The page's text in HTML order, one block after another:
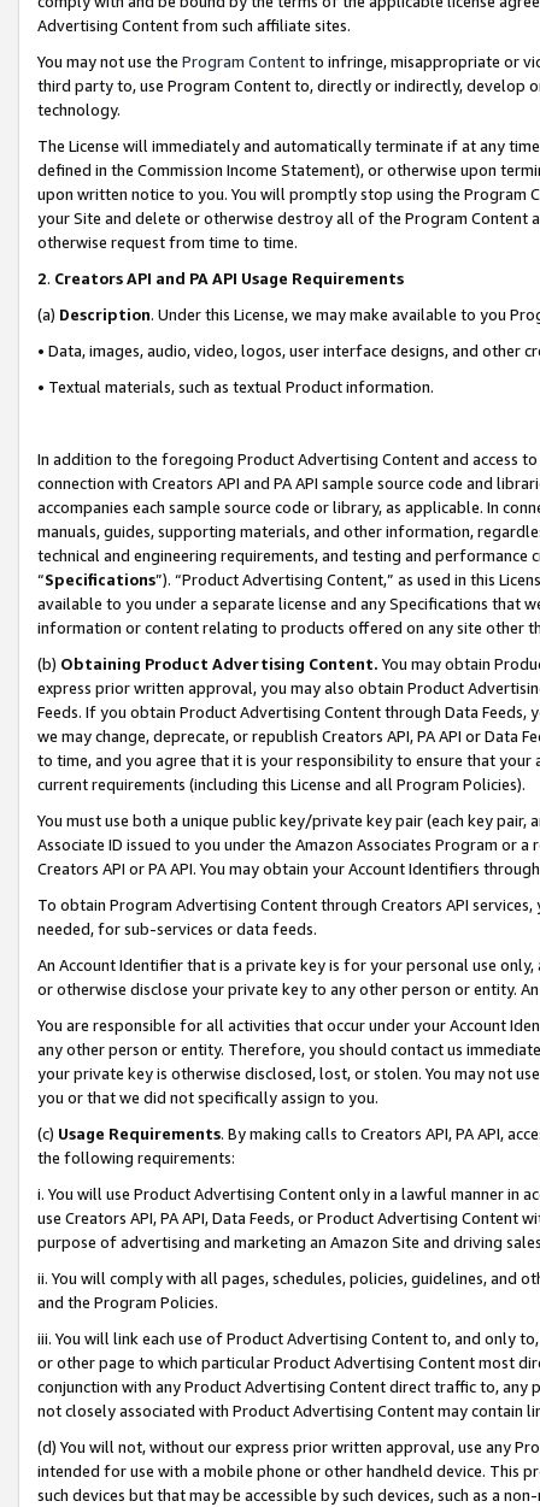
Advertising Content from such affiliate sites.
You may not use the Program Contentto infringe, misappropriate or
third party to, use Program Content to, directly or indirectly, develop
technology.
The License will immediately and automatically terminate if at any
defined in the Commission Income Statement), or otherwise upon
upon written notice to you. You will promptly stop using the Program
your Site and delete or otherwise destroy all of the Program Content
otherwise request from time to time.
2. Creators API and PA API Usage Requirements
(a) Description. Under this License, we may make available to you
• Data, images, audio, video, logos, user interface designs, and other
• Textual materials, such as textual Product information.
In addition to the foregoing Product Advertising Content and access
connection with Creators API and PA API sample source code and
accompanies each sample source code or library, as applicable. In
manuals, guides, supporting materials, and other information,
technical and engineering requirements, and testing and
“Specifications”). “Product Advertising Content,” as used in this
available to you under a separate license and any Specifications that
information or content relating to products offered on any site other
(b) Obtaining Product Advertising Content. You may obtain
express prior written approval, you may also obtain Product
Feeds. If you obtain Product Advertising Content through Data Feeds,
we may change, deprecate, or republish Creators API, PA API or Data
to time, and you agree that it is your responsibility to ensure that your
current requirements (including this License and all Program Policies).
You must use both a unique public key/private key pair (each key pair,
Associate ID issued to you under the Amazon Associates Program or
Creators API or PA API. You may obtain your Account Identifiers
To obtain Program Advertising Content through Creators API
needed, for sub-services or data feeds.
An Account Identifier that is a private key is for your personal use
or otherwise disclose your private key to any other person or entity.
You are responsible for all activities that occur under your Account
any other person or entity. Therefore, you should contact us
your private key is otherwise disclosed, lost, or stolen. You may not
you or that we did not specifically assign to you.
(c) Usage Requirements. By making calls to Creators API, PA API,
the following requirements:
i. You will use Product Advertising Content only in a lawful manner in
use Creators API, PA API, Data Feeds, or Product Advertising
purpose of advertising and marketing an Amazon Site and driving
ii. You will comply with all pages, schedules, policies, guidelines, and
and the Program Policies.
iii. You will link each use of Product Advertising Content to, and only
or other page to which particular Product Advertising Content most
conjunction with any Product Advertising Content direct traffic to,
not closely associated with Product Advertising Content may contain
(d) You will not, without our express prior written approval, use any
intended for use with a mobile phone or other handheld device. This
such devices but that may be accessible by such devices, such as a